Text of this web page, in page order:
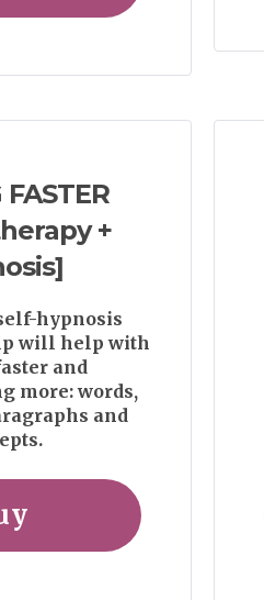
+
hypnosis
will help with
and
more: words,
and